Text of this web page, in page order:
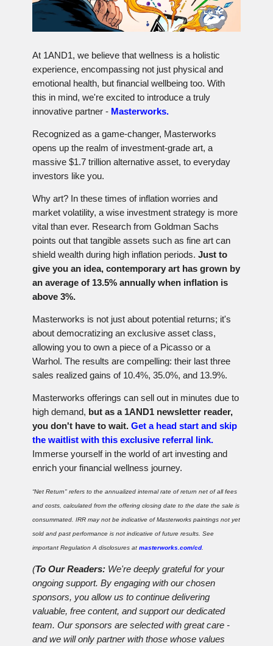
At 1AND1, we believe that wellness is a holistic
experience, encompassing not just physical and
emotional health, but financial wellbeing too. With
this in mind, we're excited to introduce a truly
innovative partner - Masterworks.
Recognized as a game-changer, Masterworks
opens up the realm of investment-grade art, a
massive $1.7 trillion alternative asset, to everyday
investors like you.
Why art? In these times of inflation worries and
market volatility, a wise investment strategy is more
vital than ever. Research from Goldman Sachs
points out that tangible assets such as fine art can
shield wealth during high inflation periods. Just to
give you an idea, contemporary art has grown by
an average of 13.5% annually when inflation is
above 3%.
Masterworks is not just about potential returns; it's
about democratizing an exclusive asset class,
allowing you to own a piece of a Picasso or a
Warhol. The results are compelling: their last three
sales realized gains of 10.4%, 35.0%, and 13.9%.
Masterworks offerings can sell out in minutes due to
high demand, but as a 1AND1 newsletter reader,
you don't have to wait. Get a head start and skip
the waitlist with this exclusive referral link.
Immerse yourself in the world of art investing and
enrich your financial wellness journey.
“Net Return" refers to the annualized internal rate of return net of all fees
and costs, calculated from the offering closing date to the date the sale is
consummated. IRR may not be indicative of Masterworks paintings not yet
sold and past performance is not indicative of future results. See
important Regulation A disclosures at masterworks.com/cd.
(To Our Readers: We're deeply grateful for your
ongoing support. By engaging with our chosen
sponsors, you allow us to continue delivering
valuable, free content, and support our dedicated
team. Our sponsors are selected with great care -
and we will only partner with those whose values